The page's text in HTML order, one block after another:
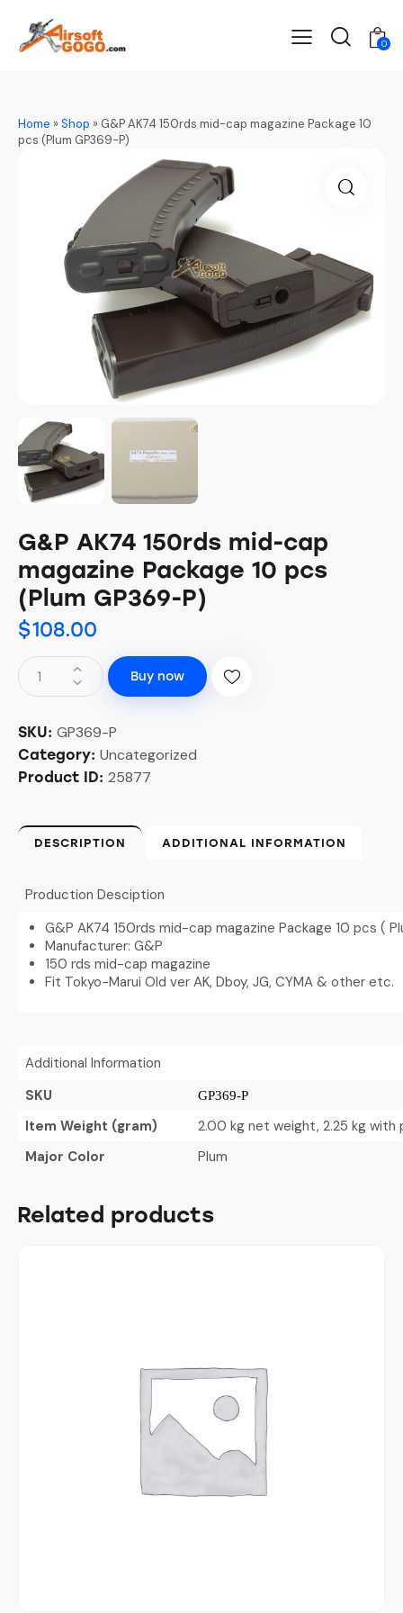
0
Home »Shop » G&P AK74 150rds mid-cap magazine Package 10
pcs (Plum GP369-P)
G&P AK74 150rds mid-cap
magazine Package 10 pcs
(Plum GP369-P)
$108.00
Buy now
SKU: GP369-P
Category: Uncategorized
Product ID: 25877
DESCRIPTION ADDITIONAL INFORMATION
Production Desciption
G&P AK74 150rds mid-cap magazine Package 10 pcs (
Manufacturer: G&P
150 rds mid-cap magazine
Fit Tokyo-Marui Old ver AK, Dboy, JG, CYMA & other etc.
Additional Information
SKU
GP369-P
Item Weight (gram)
2.00 kg net weight, 2.25 kg
Major Color
Plum
Related products